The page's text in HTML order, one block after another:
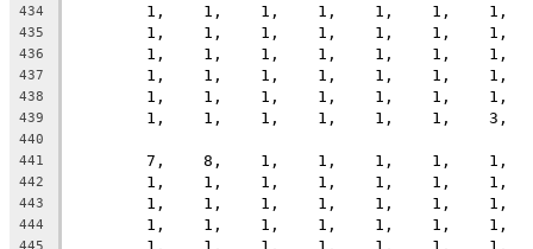
434
1,    1,    1,    1,    1,    1,    1,
435
1,    1,    1,    1,    1,    1,    1,
436
1,    1,    1,    1,    1,    1,    1,
437
1,    1,    1,    1,    1,    1,    1,
438
1,    1,    1,    1,    1,    1,    1,
439
1,    1,    1,    1,    1,    1,    3,
440
441
7,    8,    1,    1,    1,    1,    1,
442
1,    1,    1,    1,    1,    1,    1,
443
1,    1,    1,    1,    1,    1,    1,
444
1,    1,    1,    1,    1,    1,    1,
445